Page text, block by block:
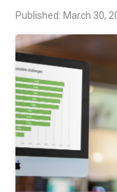
Published: March 30,